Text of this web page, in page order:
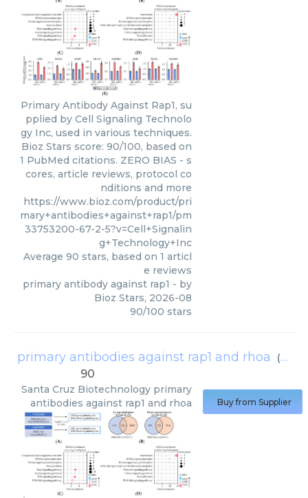
Primary Antibody Against Rap1, su
pplied by Cell Signaling Technolo
gy Inc, used in various techniques.
Bioz Stars score: 90/100, based on
1 PubMed citations. ZERO BIAS - s
cores, article reviews, protocol co
nditions and more
https://www.bioz.com/product/pri
mary+antibodies+against+rap1/pm
33753200-67-2-5?v=Cell+Signalin
g+Technology+Inc
Average 90 stars, based on 1 articl
e reviews
primary antibody against rap1 - by
Bioz Stars, 2026-08
90/100 stars
primary antibodies against rap1 and rhoa (
90
Santa Cruz Biotechnology primary
antibodies against rap1 and rhoa
Buy from Supplier